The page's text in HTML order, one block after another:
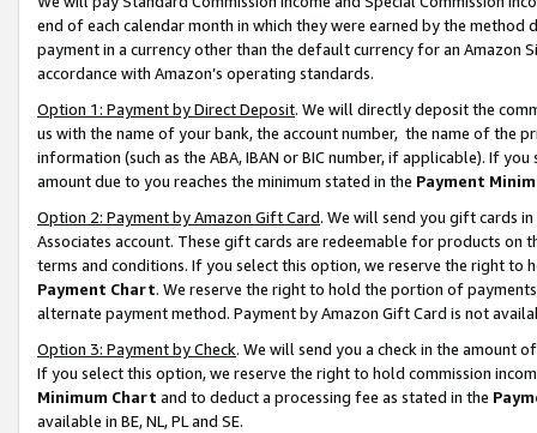
end of each calendar month in which they were earned by the
payment in a currency other than the default currency for an Amazon
accordance with Amazon’s operating standards.
Option 1: Payment by Direct Deposit. We will directly deposit the
us with the name of your bank, the account number, the name of the
information (such as the ABA, IBAN or BIC number, if applicable). If
amount due to you reaches the minimum stated in the Payment
Option 2: Payment by Amazon Gift Card. We will send you gift cards
Associates account. These gift cards are redeemable for products on
terms and conditions. If you select this option, we reserve the right to
Payment Chart. We reserve the right to hold the portion of
alternate payment method. Payment by Amazon Gift Card is not
Option 3: Payment by Check. We will send you a check in the amount
If you select this option, we reserve the right to hold commission
Minimum Chart and to deduct a processing fee as stated in the
available in BE, NL, PL and SE.